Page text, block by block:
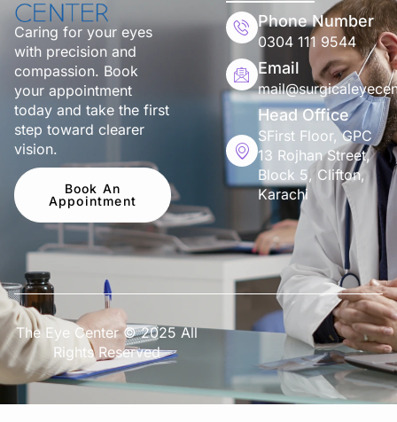
Caring for your eyes
with precision and
compassion. Book
your appointment
today and take the first
step toward clearer
vision.
Book An
Appointment
Phone Number
0304 111 9544
Email
Head Office
SFirst Floor, GPC
13 Rojhan Street,
Block 5, Clifton,
Karachi
The Eye Center © 2025 All
Rights Reserved